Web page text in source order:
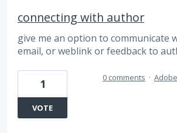
connecting with author
give me an option to communicate
email, or weblink or feedback to
1
VOTE
0 comments ·